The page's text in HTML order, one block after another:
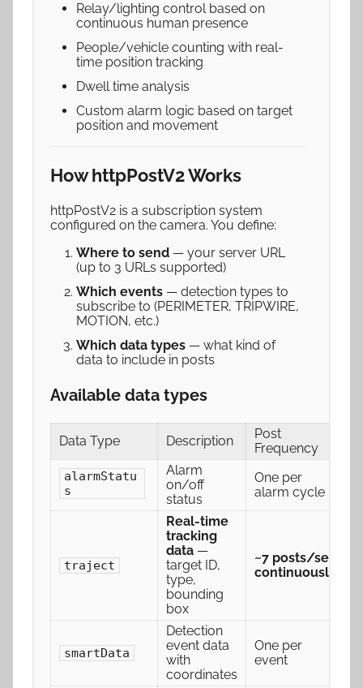
Relay/lighting control based on
continuous human presence
People/vehicle counting with real-
time position tracking
Dwell time analysis
Custom alarm logic based on target
position and movement
How httpPostV2 Works
httpPostV2 is a subscription system
configured on the camera. You define:
Where to send — your server URL
(up to 3 URLs supported)
Which events — detection types to
subscribe to (PERIMETER, TRIPWIRE,
MOTION, etc.)
Which data types — what kind of
data to include in posts
Available data types
Data Type Description
Post
Frequency
alarmStatu
s
Alarm
on/off
status
One per
alarm cycle
traject
Real-time
tracking
data—
target ID,
type,
bounding
box
~7 posts/sec
continuously
smartData
Detection
event data
with
coordinates
One per
event